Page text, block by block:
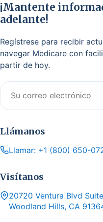
¡Mantente
adelante!
Regístrese para recibir
navegar Medicare con
partir de hoy.
Correo electrónico
Llámanos
Llamar: +1 (800) 650-
Visítanos
20720 Ventura Blvd
Woodland Hills, CA